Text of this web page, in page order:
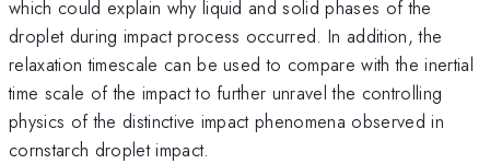
which could explain why liquid and solid phases of the
droplet during impact process occurred. In addition, the
relaxation timescale can be used to compare with the inertial
time scale of the impact to further unravel the controlling
physics of the distinctive impact phenomena observed in
cornstarch droplet impact.